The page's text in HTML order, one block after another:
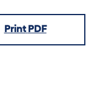
Print PDF